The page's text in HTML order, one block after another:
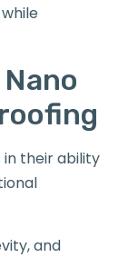
in their ability
and